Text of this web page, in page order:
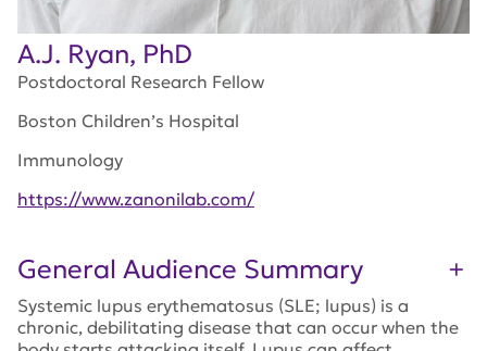
A.J. Ryan, PhD
Postdoctoral Research Fellow
Boston Children’s Hospital
Immunology
https://www.zanonilab.com/
General Audience Summary
Systemic lupus erythematosus (SLE; lupus) is a
chronic, debilitating disease that can occur when the